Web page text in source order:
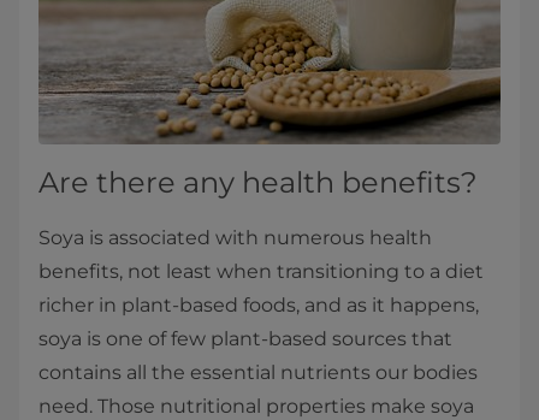
Are there any health benefits?
Soya is associated with numerous health
benefits, not least when transitioning to a diet
richer in plant-based foods, and as it happens,
soya is one of few plant-based sources that
contains all the essential nutrients our bodies
need. Those nutritional properties make soya